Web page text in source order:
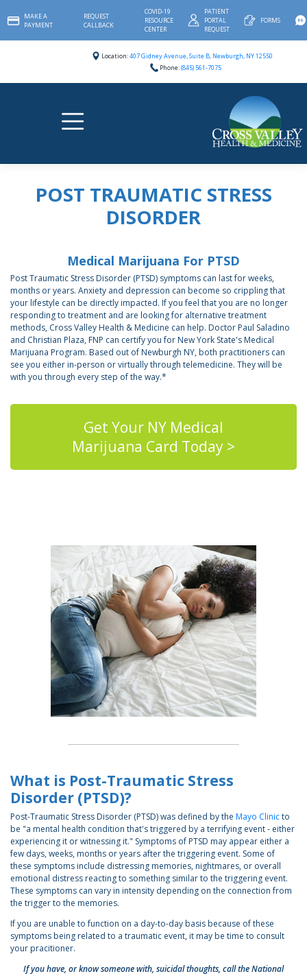
to
content
MAKE A
PAYMENT
REQUEST
CALLBACK
COVID-19
RESOURCE
CENTER
PATIENT
PORTAL
REQUEST
FORMS
Location:407 Gidney Avenue, Suite B, Newburgh, NY 12550
Phone:(845) 561-7075
POST TRAUMATIC STRESS
DISORDER
Medical Marijuana For PTSD
Post Traumatic Stress Disorder (PTSD) symptoms can last for weeks,
months or years. Anxiety and depression can become so crippling that
your lifestyle can be directly impacted. If you feel that you are no longer
responding to treatment and are looking for alternative treatment
methods, Cross Valley Health & Medicine can help. Doctor Paul Saladino
and Christian Plaza, FNP can certify you for New York State's Medical
Marijuana Program. Based out of Newburgh NY, both practitioners can
see you either in-person or virtually through telemedicine. They will be
with you through every step of the way.*
Get Your NY Medical
Marijuana Card Today >
What is Post-Traumatic Stress
Disorder (PTSD)?
Post-Traumatic Stress Disorder (PTSD) was defined by the Mayo Clinicto
be "a mental health condition that's triggered by a terrifying event - either
experiencing it or witnessing it." Symptoms of PTSD may appear either a
few days, weeks, months or years after the triggering event. Some of
these symptoms include distressing memories, nightmares, or overall
emotional distress reacting to something similar to the triggering event.
These symptoms can vary in intensity depending on the connection from
the trigger to the memories.
If you are unable to function on a day-to-day basis because of these
symptoms being related to a traumatic event, it may be time to consult
your pracitioner.
If you have, or know someone with, suicidal thoughts, call the National